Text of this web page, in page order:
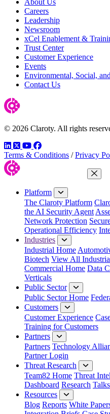
Careers
Leadership
Newsroom
xCel Enablement &
Trust Center
Customer Experience
Events
Environmental, Social,
Contact Us
© 2026 Claroty. All rights
LinkedIn
TwitterYouTube
Facebook
Terms & Conditions / Privacy
Platform
The Claroty Platform
the AI Security Agent
Network Protection
Operational Efficiency
Industries
Industrial Home
Biotech View All
Commercial Home Data
Verticals
Public Sector
Public Sector Home
Customers
Customer Experience
Training for Customers
Partners
Partners Technology
Partner Login
Threat Research
Team82 Home Threat
Dashboard Research Talks
Resources
Blog Reports White